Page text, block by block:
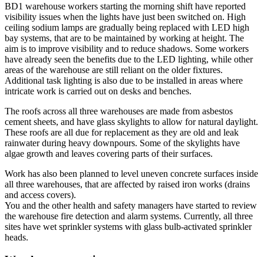
BD1 warehouse workers starting the morning shift have reported
visibility issues when the lights have just been switched on. High
ceiling sodium lamps are gradually being replaced with LED high
bay systems, that are to be maintained by working at height. The
aim is to improve visibility and to reduce shadows. Some workers
have already seen the benefits due to the LED lighting, while other
areas of the warehouse are still reliant on the older fixtures.
Additional task lighting is also due to be installed in areas where
intricate work is carried out on desks and benches.
The roofs across all three warehouses are made from asbestos
cement sheets, and have glass skylights to allow for natural daylight.
These roofs are all due for replacement as they are old and leak
rainwater during heavy downpours. Some of the skylights have
algae growth and leaves covering parts of their surfaces.
Work has also been planned to level uneven concrete surfaces inside
all three warehouses, that are affected by raised iron works (drains
and access covers).
You and the other health and safety managers have started to review
the warehouse fire detection and alarm systems. Currently, all three
sites have wet sprinkler systems with glass bulb-activated sprinkler
heads.